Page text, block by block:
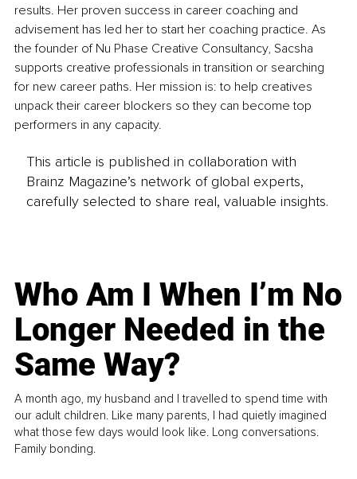
results. Her proven success in career coaching and
advisement has led her to start her coaching practice. As
the founder of Nu Phase Creative Consultancy, Sacsha
supports creative professionals in transition or searching
for new career paths. Her mission is: to help creatives
unpack their career blockers so they can become top
performers in any capacity.
This article is published in collaboration with
Brainz Magazine’s network of global experts,
carefully selected to share real, valuable insights.
Who Am I When I’m No
Longer Needed in the
Same Way?
A month ago, my husband and I travelled to spend time with
our adult children. Like many parents, I had quietly imagined
what those few days would look like. Long conversations.
Family bonding.